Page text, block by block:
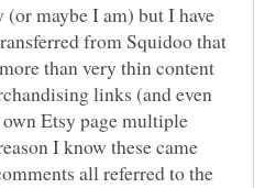
maybe I am) but I have
from Squidoo that
than very thin content
links (and even
Etsy page multiple
I know these came
all referred to the